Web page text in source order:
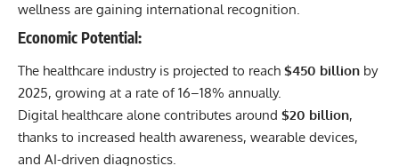
wellness are gaining international recognition.
Economic Potential:
The healthcare industry is projected to reach $450 billion by
2025, growing at a rate of 16–18% annually.
Digital healthcare alone contributes around $20 billion,
thanks to increased health awareness, wearable devices,
and AI-driven diagnostics.